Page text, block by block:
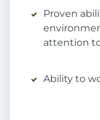
Proven
attention
Ability to